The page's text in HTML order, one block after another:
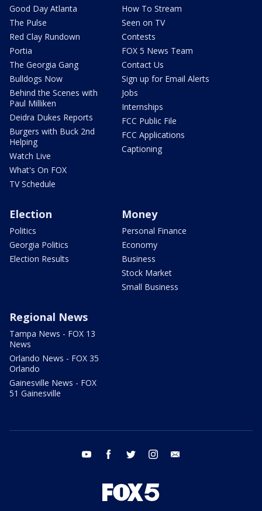
Good Day Atlanta
The Pulse
Red Clay Rundown
Portia
The Georgia Gang
Bulldogs Now
Behind the Scenes with
Paul Milliken
Deidra Dukes Reports
Burgers with Buck 2nd
Helping
Watch Live
What's On FOX
TV Schedule
How To Stream
Seen on TV
Contests
FOX 5 News Team
Contact Us
Sign up for Email Alerts
Jobs
Internships
FCC Public File
FCC Applications
Captioning
Election
Politics
Georgia Politics
Election Results
Money
Personal Finance
Economy
Business
Stock Market
Small Business
Regional News
Tampa News - FOX 13
News
Orlando News - FOX 35
Orlando
Gainesville News - FOX
51 Gainesville
youtube facebook twitter instagram